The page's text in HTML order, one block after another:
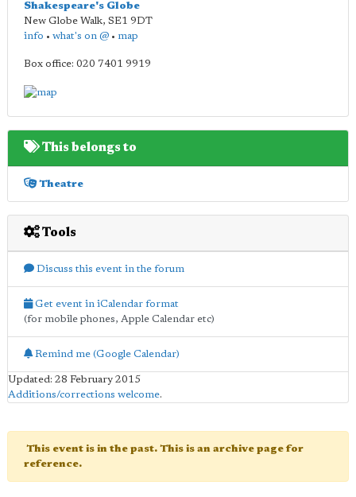
Shakespeare's Globe
New Globe Walk, SE1 9DT
info • what's on @ • map
Box office: 020 7401 9919
This belongs to
Theatre
Tools
Discuss this event in the forum
Get event in iCalendar format
(for mobile phones, Apple Calendar etc)
Remind me (Google Calendar)
Updated: 28 February 2015
Additions/corrections welcome.
This event is in the past. This is an archive page for
reference.